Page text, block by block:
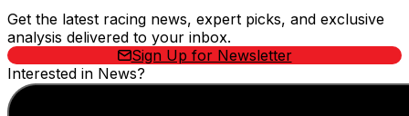
Get the latest racing news, expert picks, and exclusive
analysis delivered to your inbox.
Sign Up for Newsletter
Interested in News?